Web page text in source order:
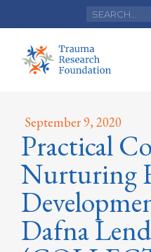
September 9, 2020
Practical
Nurturing
Dafna